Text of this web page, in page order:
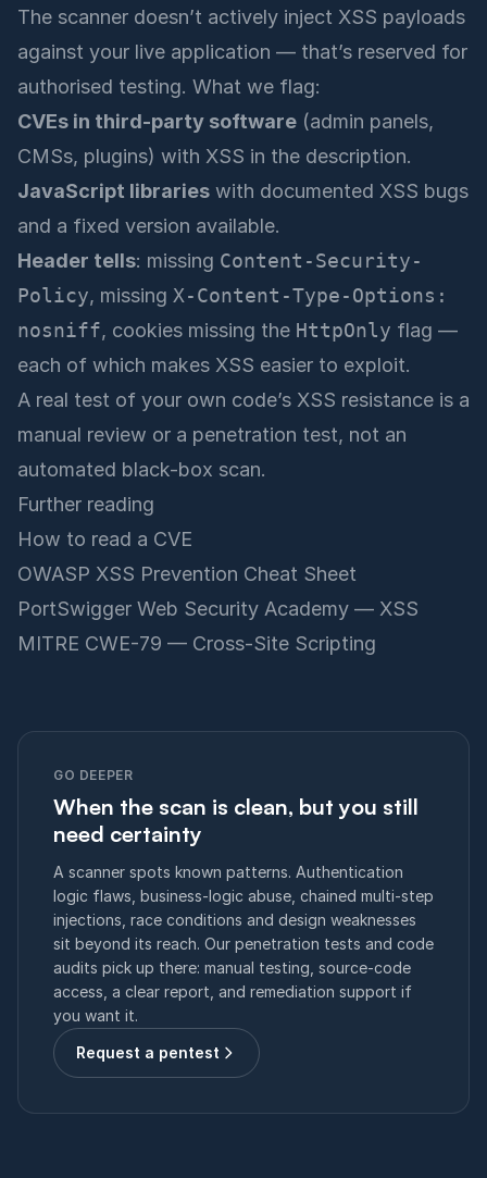
The scanner doesn’t actively inject XSS payloads
against your live application — that’s reserved for
authorised testing. What we flag:
CVEs in third-party software (admin panels,
CMSs, plugins) with XSS in the description.
JavaScript libraries with documented XSS bugs
and a fixed version available.
Header tells: missing Content-Security-
Policy, missing X-Content-Type-Options:
nosniff, cookies missing the HttpOnly flag —
each of which makes XSS easier to exploit.
A real test of your own code’s XSS resistance is a
manual review or a penetration test, not an
automated black-box scan.
Further reading
How to read a CVE
OWASP XSS Prevention Cheat Sheet
PortSwigger Web Security Academy — XSS
MITRE CWE-79 — Cross-Site Scripting
GO DEEPER
When the scan is clean, but you still
need certainty
A scanner spots known patterns. Authentication
logic flaws, business-logic abuse, chained multi-step
injections, race conditions and design weaknesses
sit beyond its reach. Our penetration tests and code
audits pick up there: manual testing, source-code
access, a clear report, and remediation support if
you want it.
Request a pentest